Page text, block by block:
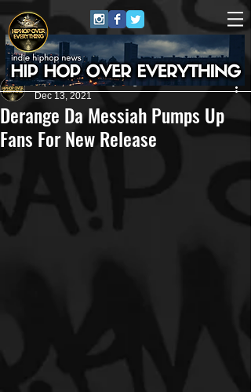
Derange Da Messiah Pumps Up
Fans For New Release
HipHop Over Everything
Dec 13, 2021